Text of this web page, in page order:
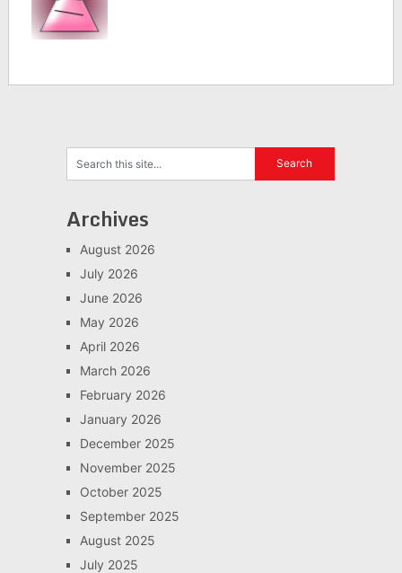
Archives
August 2026
July 2026
June 2026
May 2026
April 2026
March 2026
February 2026
January 2026
December 2025
November 2025
October 2025
September 2025
August 2025
July 2025